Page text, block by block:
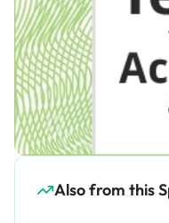
Also from this